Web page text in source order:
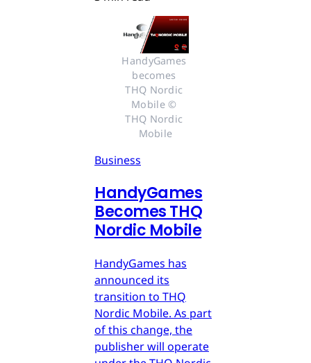
HandyGames
becomes
THQ Nordic
Mobile ©
THQ Nordic
Mobile
Business
HandyGames
Becomes THQ
Nordic Mobile
HandyGames has
announced its
transition to THQ
Nordic Mobile. As part
of this change, the
publisher will operate